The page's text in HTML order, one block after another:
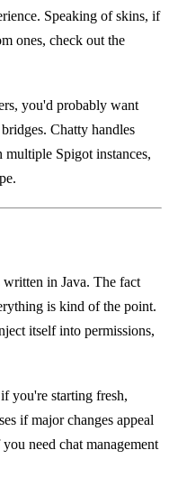
Speaking of skins, if
ones, check out the
you'd probably want
Chatty handles
Spigot instances,
in Java. The fact
is kind of the point.
itself into permissions,
you're starting fresh,
if major changes appeal
need chat management